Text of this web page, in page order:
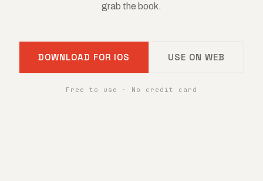
grab the book.
DOWNLOAD FOR IOS USE ON WEB
Free to use · No credit card